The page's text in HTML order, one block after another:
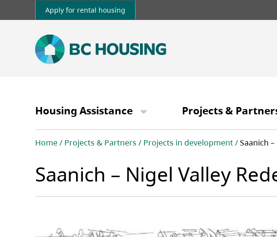
Apply for rental housing
navigationHousing Assistance Projects &
Breadcrumb
Home Projects & Partners Projects in development Saanich
Saanich – Nigel Valley